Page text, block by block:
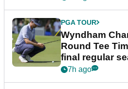
PGA TOUR
Wyndham
Round Tee
final regular
event
7h ago